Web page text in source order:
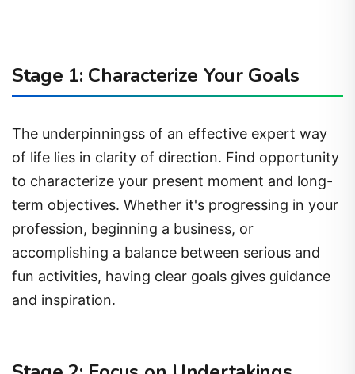
Stage 1: Characterize Your Goals
The underpinningss of an effective expert way
of life lies in clarity of direction. Find opportunity
to characterize your present moment and long-
term objectives. Whether it's progressing in your
profession, beginning a business, or
accomplishing a balance between serious and
fun activities, having clear goals gives guidance
and inspiration.